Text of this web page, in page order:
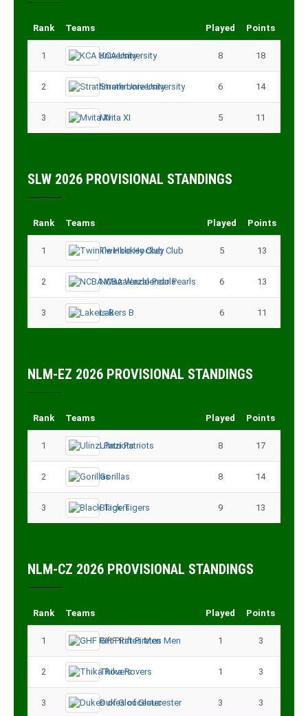
Rank Teams Played Points
1 KCA University 8 18
2 Strathmore University 6 14
3 Mvita XI 5 11
SLW 2026 PROVISIONAL STANDINGS
Rank Teams Played Points
1 Twinkle Hockey Club 5 13
2 NCBA Wazalendo Pearls 6 13
3 Lakers B 6 11
NLM-EZ 2026 PROVISIONAL STANDINGS
Rank Teams Played Points
1 Ulinzi Patriots 8 17
2 Gorillas 8 14
3 Black Tigers 9 13
NLM-CZ 2026 PROVISIONAL STANDINGS
Rank Teams Played Points
1 GHF Rift Pirates Men 1 3
2 Thika Rovers 1 3
3 Dukes of Gloucester 3 3